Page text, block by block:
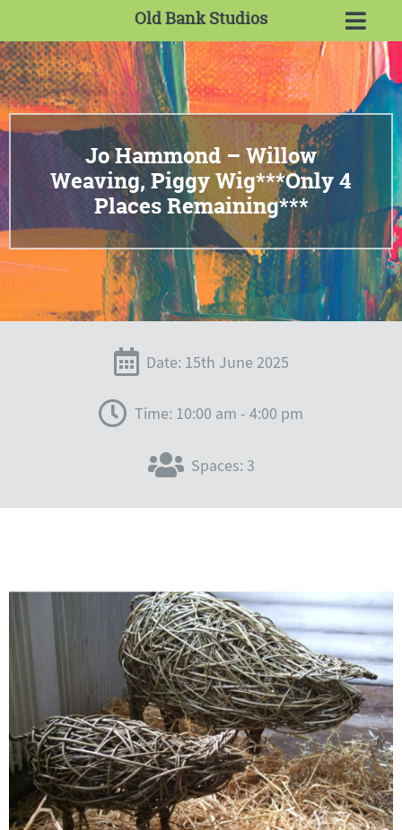
Old Bank Studios
Jo Hammond – Willow
Weaving, Piggy Wig***Only 4
Places Remaining***
Date: 15th June 2025
Time: 10:00 am - 4:00 pm
Spaces: 3